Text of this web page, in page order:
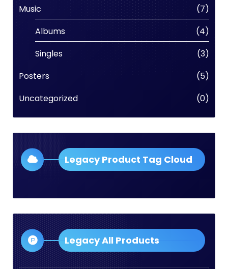
Music
(7)
Albums
(4)
Singles
(3)
Posters
(5)
Uncategorized
(0)
Legacy Product Tag Cloud
Legacy All Products